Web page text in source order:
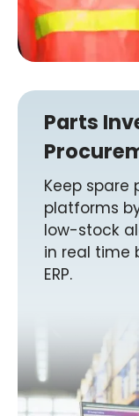
Parts
Keep
platforms
low-stock
in real time
ERP.